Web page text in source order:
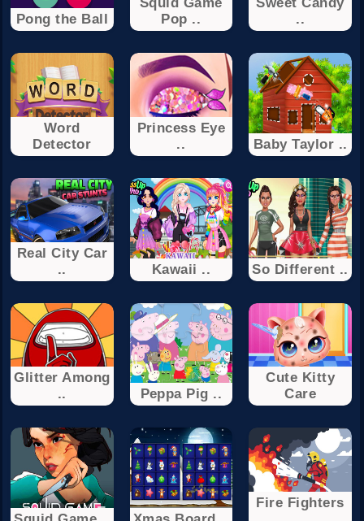
Pong the Ball
Squid Game
Pop ..
Sweet Candy
..
Word
Detector
Princess Eye
..
Baby Taylor ..
Real City Car
..
Kawaii .. So Different ..
Glitter Among
..
Peppa Pig ..
Cute Kitty
Care
Fire Fighters